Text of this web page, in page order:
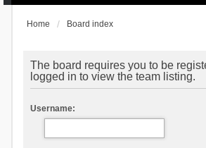
Home Board index
The board requires you to be
logged in to view the team listing.
Username: